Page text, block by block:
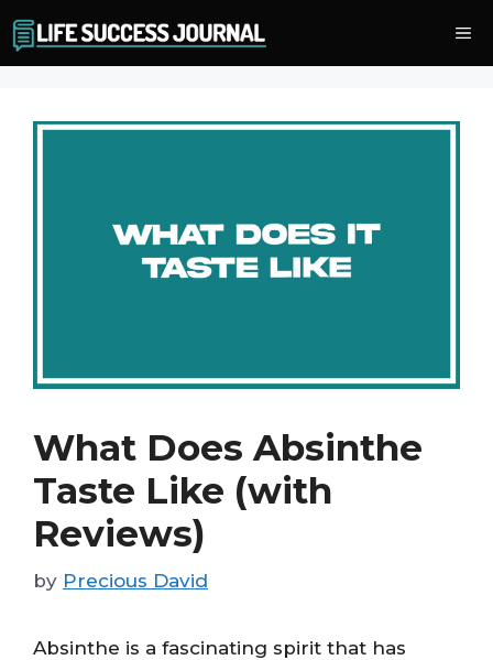
to
content
What Does Absinthe
Taste Like (with
Reviews)
by Precious David
Absinthe is a fascinating spirit that has